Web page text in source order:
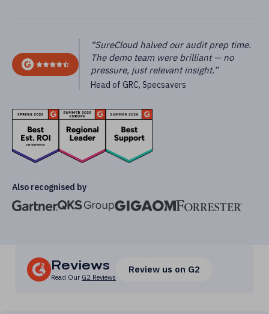
“SureCloud halved our audit prep time.
The demo team were brilliant — no
pressure, just relevant insight.”
Head of GRC, Specsavers
Also recognised by
Reviews
Read Our G2 Reviews
Review us on G2